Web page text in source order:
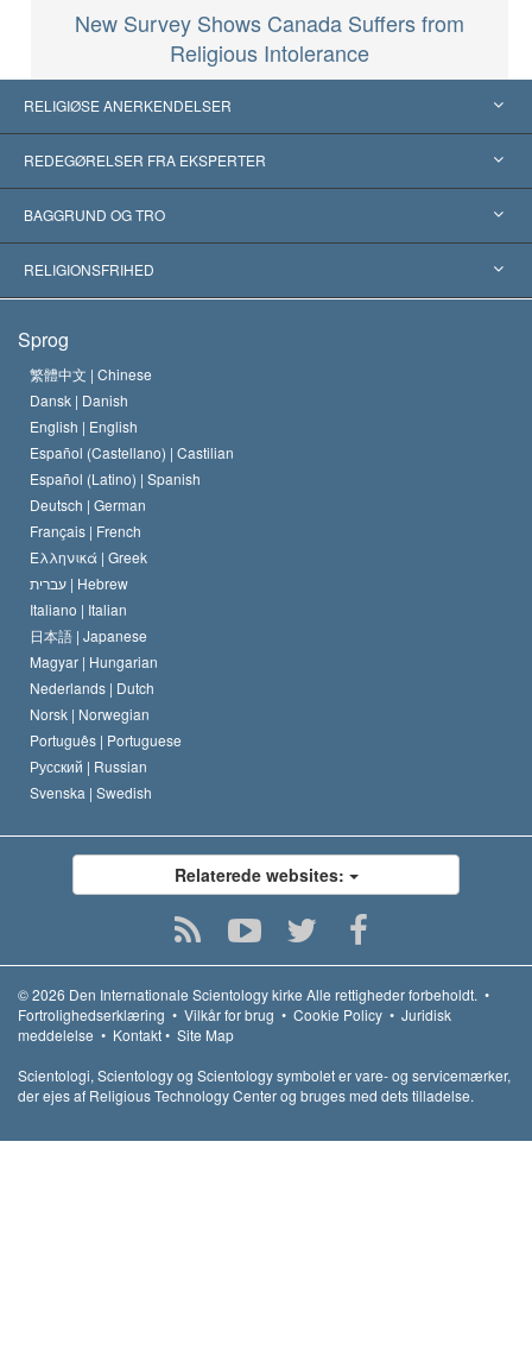
New Survey Shows Canada Suffers from
Religious Intolerance
RELIGIØSE ANERKENDELSER
USA
Anerkendelser fra hele verden
Skelsættende kendelser
REDEGØRELSER FRA EKSPERTER
Kategoriserede redegørelser
Verdens førende eksperter
BAGGRUND OG TRO
L. Ron Hubbard
Scientology kirkens trosbekendelse
En Scientologs Kodeks
David Miscavige
RELIGIONSFRIHED
Internationale standarder for menneskerettighederne
Bekendtgørelse om religion
Sprog
繁體中文 | Chinese
Dansk | Danish
English | English
Español (Castellano) | Castilian
Español (Latino) | Spanish
Deutsch | German
Français | French
Ελληνικά | Greek
עברית | Hebrew
Italiano | Italian
日本語 | Japanese
Magyar | Hungarian
Nederlands | Dutch
Norsk | Norwegian
Português | Portuguese
Русский | Russian
Svenska | Swedish
Relaterede websites:
© 2026 Den Internationale Scientology kirke Alle rettigheder forbeholdt. •
Fortrolighedserklæring • Vilkår for brug • Cookie Policy • Juridisk
meddelelse • Kontakt• Site Map
Scientologi, Scientology og Scientology symbolet er vare- og servicemærker,
der ejes af Religious Technology Center og bruges med dets tilladelse.